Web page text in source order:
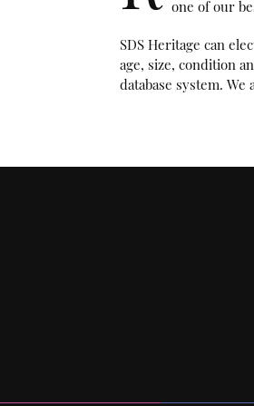
one of our
SDS Heritage can
age, size, condition
database system.